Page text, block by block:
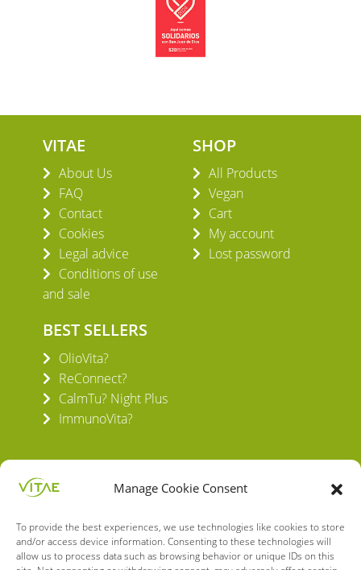
Manage Cookie Consent
To provide the best experiences, we use technologies like cookies to store
and/or access device information. Consenting to these technologies will
allow us to process data such as browsing behavior or unique IDs on this
VITAE
About Us
FAQ
Contact
Cookies
Legal advice
Conditions of use
and sale
SHOP
All Products
Vegan
Cart
My account
Lost password
BEST SELLERS
OlioVita?
ReConnect?
CalmTu? Night Plus
ImmunoVita?
VITAE HEALTH INNOVATION S.L.
C/ Verneda del Congost, 5